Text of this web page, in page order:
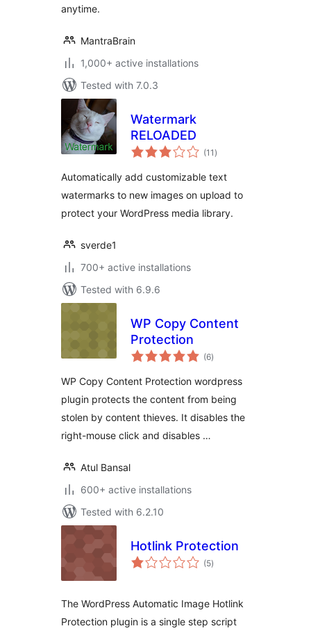
anytime.
MantraBrain
1,000+ active installations
Tested with 7.0.3
Watermark
RELOADED
(11 total
ratings
)
Automatically add customizable text
watermarks to new images on upload to
protect your WordPress media library.
sverde1
700+ active installations
Tested with 6.9.6
WP Copy Content
Protection
(6total
ratings
)
WP Copy Content Protection wordpress
plugin protects the content from being
stolen by content thieves. It disables the
right-mouse click and disables …
Atul Bansal
600+ active installations
Tested with 6.2.10
Hotlink Protection
(5total
ratings
)
The WordPress Automatic Image Hotlink
Protection plugin is a single step script